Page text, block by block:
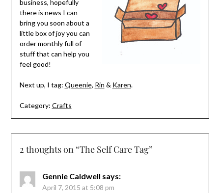
business, hopefully
there is news I can
bring you soon about a
little box of joy you can
order monthly full of
stuff that can help you
feel good!
Next up, I tag: Queenie, Rin & Karen.
Category: Crafts
2 thoughts on “The Self Care Tag”
Gennie Caldwell says:
April 7, 2015 at 5:08 pm